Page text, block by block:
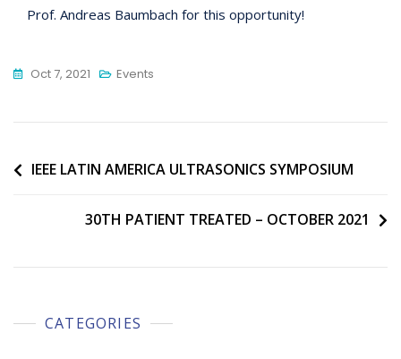
Prof. Andreas Baumbach for this opportunity!
Oct 7, 2021 Events
Post
navigation
IEEE LATIN AMERICA ULTRASONICS SYMPOSIUM
30TH PATIENT TREATED – OCTOBER 2021
CATEGORIES